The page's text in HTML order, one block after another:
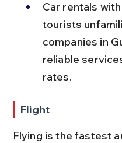
Car rentals
tourists
companies in
reliable
rates.
Flight
Flying is the fastest